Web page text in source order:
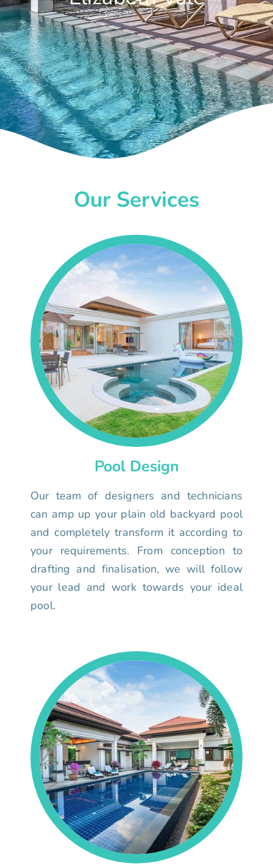
Our Services
Pool Design
Our team of designers and technicians
can amp up your plain old backyard pool
and completely transform it according to
your requirements. From conception to
drafting and finalisation, we will follow
your lead and work towards your ideal
pool.